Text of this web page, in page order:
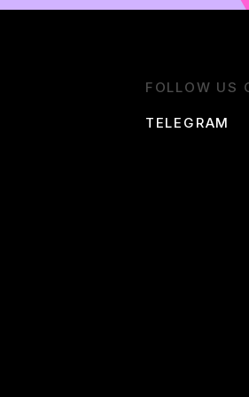
FOLLOW US
TELEGRAM